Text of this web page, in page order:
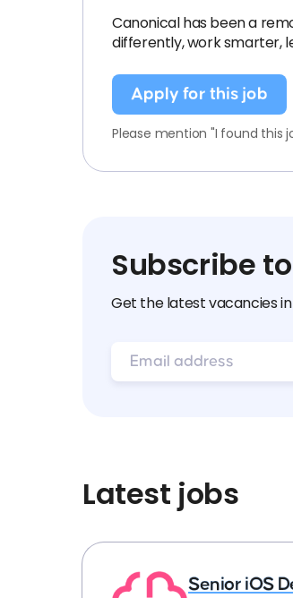
Canonical has been a
differently, work smarter,
Apply for this job
Please mention "I found this
Subscribe
Get the latest vacancies
Latest jobs
Senior iOS